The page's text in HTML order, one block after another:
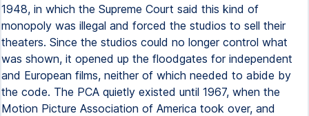
1948, in which the Supreme Court said this kind of
monopoly was illegal and forced the studios to sell their
theaters. Since the studios could no longer control what
was shown, it opened up the floodgates for independent
and European films, neither of which needed to abide by
the code. The PCA quietly existed until 1967, when the
Motion Picture Association of America took over, and